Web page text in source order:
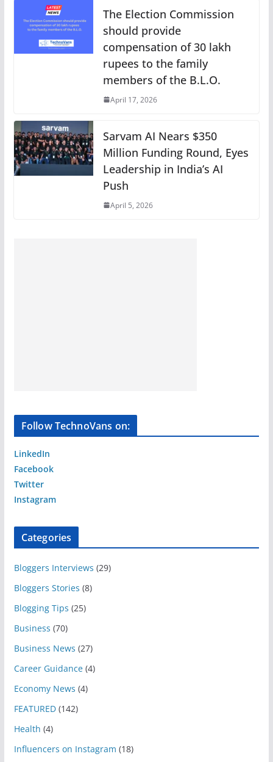
The Election Commission
should provide
compensation of 30 lakh
rupees to the family
members of the B.L.O.
April 17, 2026
Sarvam AI Nears $350
Million Funding Round, Eyes
Leadership in India’s AI
Push
April 5, 2026
Follow TechnoVans on:
LinkedIn
Facebook
Twitter
Instagram
Categories
Bloggers Interviews (29)
Bloggers Stories (8)
Blogging Tips (25)
Business (70)
Business News (27)
Career Guidance(4)
Economy News (4)
FEATURED(142)
Health (4)
Influencers on Instagram (18)